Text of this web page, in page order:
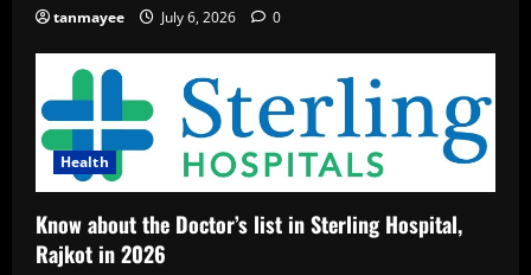
tanmayee July 6, 2026 0
Health
Know about the Doctor’s list in Sterling Hospital,
Rajkot in 2026